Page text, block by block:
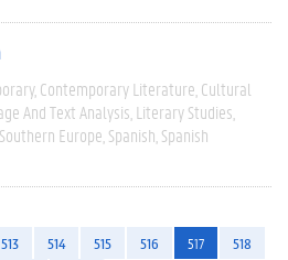
Contemporary Literature Cultural
And Text Analysis Literary Studies
Southern Europe Spanish Spanish
513 514 515 516 517
518